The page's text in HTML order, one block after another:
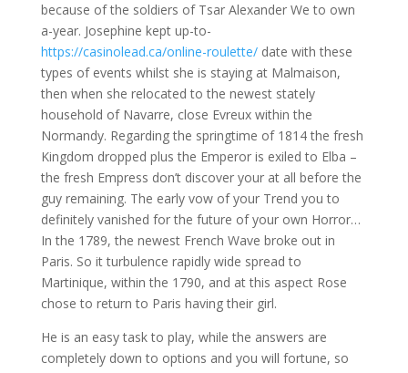
because of the soldiers of Tsar Alexander We to own
a-year. Josephine kept up-to-
https://casinolead.ca/online-roulette/date with these
types of events whilst she is staying at Malmaison,
then when she relocated to the newest stately
household of Navarre, close Evreux within the
Normandy. Regarding the springtime of 1814 the fresh
Kingdom dropped plus the Emperor is exiled to Elba –
the fresh Empress don’t discover your at all before the
guy remaining. The early vow of your Trend you to
definitely vanished for the future of your own Horror…
In the 1789, the newest French Wave broke out in
Paris. So it turbulence rapidly wide spread to
Martinique, within the 1790, and at this aspect Rose
chose to return to Paris having their girl.
He is an easy task to play, while the answers are
completely down to options and you will fortune, so